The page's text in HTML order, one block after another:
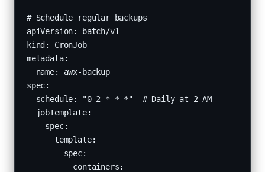
# Schedule regular backups
apiVersion: batch/v1
kind: CronJob
metadata:
  name: awx-backup
spec:
  schedule: "0 2 * * *"  # Daily at 2 AM
  jobTemplate:
    spec:
      template:
        spec:
          containers: